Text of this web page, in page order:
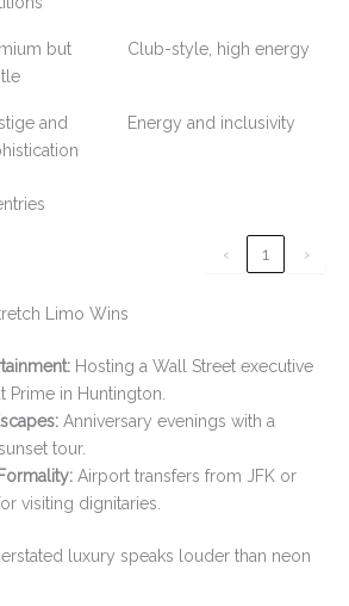
but
Club-style, high energy
and
Energy and inclusivity
‹ 1 ›
Limo Wins
Hosting a Wall Street executive
Prime in Huntington.
Anniversary evenings with a
tour.
Airport transfers from JFK or
visiting dignitaries.
luxury speaks louder than neon